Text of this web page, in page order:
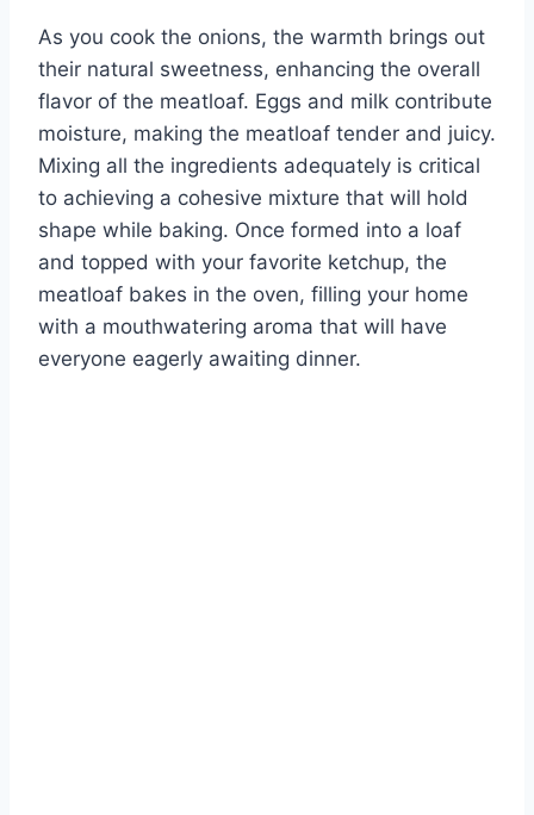
As you cook the onions, the warmth brings out
their natural sweetness, enhancing the overall
flavor of the meatloaf. Eggs and milk contribute
moisture, making the meatloaf tender and juicy.
Mixing all the ingredients adequately is critical
to achieving a cohesive mixture that will hold
shape while baking. Once formed into a loaf
and topped with your favorite ketchup, the
meatloaf bakes in the oven, filling your home
with a mouthwatering aroma that will have
everyone eagerly awaiting dinner.